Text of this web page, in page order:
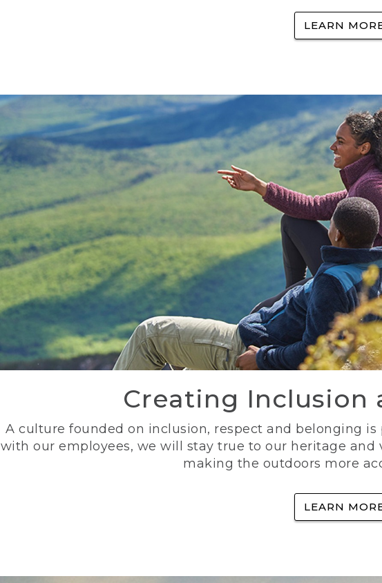
LEARN
Creating Inclusion
A culture founded on inclusion, respect and belonging is
with our employees, we will stay true to our heritage
making the outdoors more
LEARN